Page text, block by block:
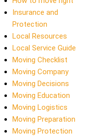
Insurance and
Protection
Local Resources
Local Service Guide
Moving Checklist
Moving Company
Moving Decisions
Moving Education
Moving Logistics
Moving Preparation
Moving Protection